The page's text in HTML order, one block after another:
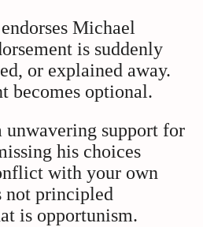
Michael
is suddenly
or explained away.
becomes optional.
unwavering support for
his choices
with your own
not principled
is opportunism.